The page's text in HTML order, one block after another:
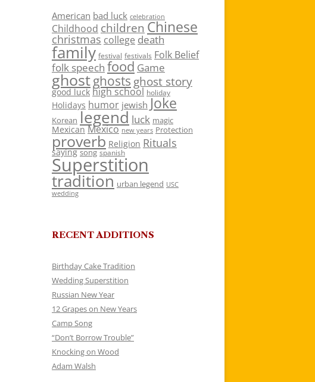
American bad luck celebration
Childhood children Chinese
christmas college death
family festival festivals Folk Belief
folk speech food Game
ghostghosts ghost story
good luck high school holiday
Holidays humor jewish Joke
Korean legend luck magic
Mexican Mexico new years Protection
proverb Religion Rituals
saying song spanish
Superstition
tradition urban legend USC
wedding
RECENT ADDITIONS
Birthday Cake Tradition
Wedding Superstition
Russian New Year
12 Grapes on New Years
Camp Song
“Don’t Borrow Trouble”
Knocking on Wood
Adam Walsh